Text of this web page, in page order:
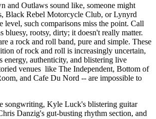
and Outlaws sound like, someone might
Black Rebel Motorcycle Club, or Lynyrd
level, such comparisons miss the point. Call
bluesy, rootsy, dirty; it doesn't really matter.
a rock and roll band, pure and simple. These
of rock and roll is increasingly uncertain,
energy, authenticity, and blistering live
venues like The Independent, Bottom of
and Cafe Du Nord -- are impossible to
songwriting, Kyle Luck's blistering guitar
Danzig's gut-busting rhythm section, and